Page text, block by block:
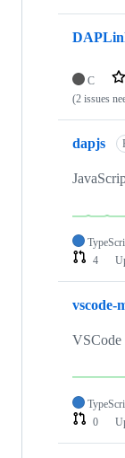
C
(2 issues
dapjs
4
vscode-
VSCode
0